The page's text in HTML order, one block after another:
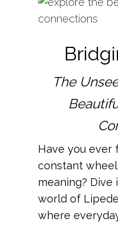
The
Have you ever
constant
meaning?
world of
where